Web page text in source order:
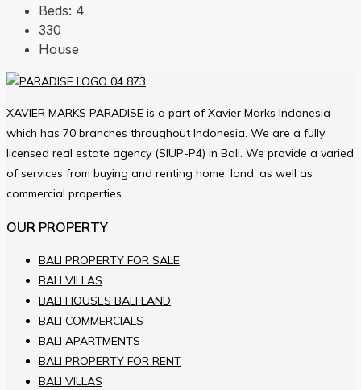
Beds: 4
330
House
XAVIER MARKS PARADISE is a part of Xavier Marks Indonesia
which has 70 branches throughout Indonesia. We are a fully
licensed real estate agency (SIUP-P4) in Bali. We provide a varied
of services from buying and renting home, land, as well as
commercial properties.
OUR PROPERTY
BALI PROPERTY FOR SALE
BALI VILLAS
BALI HOUSES BALI LAND
BALI COMMERCIALS
BALI APARTMENTS
BALI PROPERTY FOR RENT
BALI VILLAS